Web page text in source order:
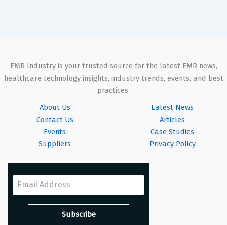
EMR Industry is your trusted source for the latest EMR news,
healthcare technology insights, industry trends, events, and best
practices.
About Us
Contact Us
Events
Suppliers
Latest News
Articles
Case Studies
Privacy Policy